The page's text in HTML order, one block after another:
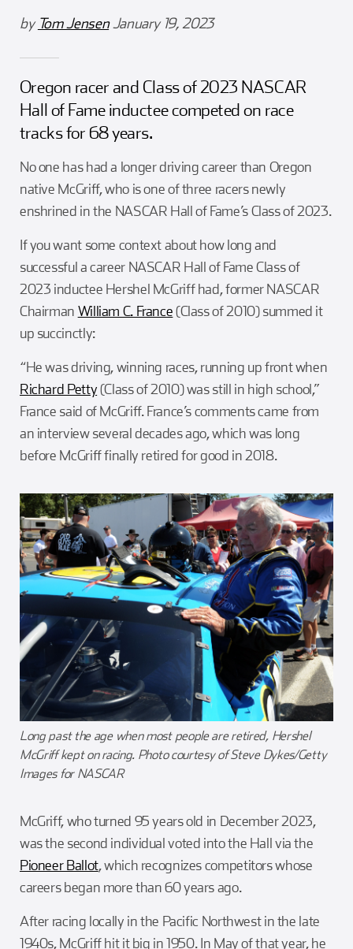
Girl Scouts
Team Building
Charlotte Accommodations
Squier-Hall Award
Blue Jacket & Class Ring
Champ the Cheetah
by Tom JensenJanuary 19, 2023
Oregon racer and Class of 2023 NASCAR
Hall of Fame inductee competed on race
tracks for 68 years.
No one has had a longer driving career than Oregon
native McGriff, who is one of three racers newly
enshrined in the NASCAR Hall of Fame’s Class of 2023.
If you want some context about how long and
successful a career NASCAR Hall of Fame Class of
2023 inductee Hershel McGriff had, former NASCAR
Chairman William C. France(Class of 2010) summed it
up succinctly:
“He was driving, winning races, running up front when
Richard Petty(Class of 2010) was still in high school,”
France said of McGriff. France’s comments came from
an interview several decades ago, which was long
before McGriff finally retired for good in 2018.
Long past the age when most people are retired, Hershel
McGriff kept on racing. Photo courtesy of Steve Dykes/Getty
Images for NASCAR
McGriff, who turned 95 years old in December 2023,
was the second individual voted into the Hall via the
Pioneer Ballot, which recognizes competitors whose
careers began more than 60 years ago.
After racing locally in the Pacific Northwest in the late
1940s, McGriff hit it big in 1950. In May of that year, he